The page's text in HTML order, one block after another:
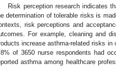
Risk perception research indicates
determination of tolerable risks is
risk perceptions and
For example, cleaning and
increase asthma-related risks in
of 3650 nurse respondents had
asthma among healthcare